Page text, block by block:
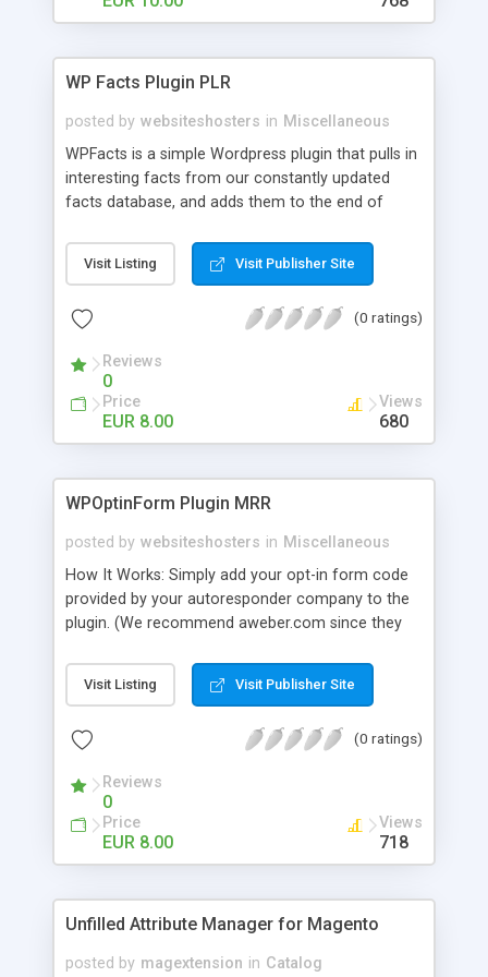
WP Facts Plugin PLR
posted by websiteshosters in Miscellaneous
WPFacts is a simple Wordpress plugin that pulls in
interesting facts from our constantly updated
facts database, and adds them to the end of
over 1400 facts, and will allow you to post new
facts for YEARS!
Visit Listing Visit Publisher Site
(0 ratings)
Reviews
0
Price
EUR 8.00
Views
680
WPOptinForm Plugin MRR
posted by websiteshosters in Miscellaneous
How It Works: Simply add your opt-in form code
provided by your autoresponder company to the
plugin. (We recommend aweber.com since they
Your opt-in form will now be posted before the
content in your latest "X" number of blog posts
Additionally, you can set the form to display at the
the first visit only.
Visit Listing Visit Publisher Site
(0 ratings)
Reviews
0
Price
EUR 8.00
Views
718
Unfilled Attribute Manager for Magento
posted by magextension in Catalog